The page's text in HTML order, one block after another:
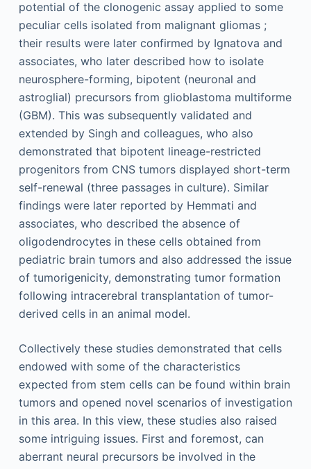
potential of the clonogenic assay applied to some
peculiar cells isolated from malignant gliomas ;
their results were later confirmed by Ignatova and
associates, who later described how to isolate
neurosphere-forming, bipotent (neuronal and
astroglial) precursors from glioblastoma multiforme
(GBM). This was subsequently validated and
extended by Singh and colleagues, who also
demonstrated that bipotent lineage-restricted
progenitors from CNS tumors displayed short-term
self-renewal (three passages in culture). Similar
findings were later reported by Hemmati and
associates, who described the absence of
oligodendrocytes in these cells obtained from
pediatric brain tumors and also addressed the issue
of tumorigenicity, demonstrating tumor formation
following intracerebral transplantation of tumor-
derived cells in an animal model.
Collectively these studies demonstrated that cells
endowed with some of the characteristics
expected from stem cells can be found within brain
tumors and opened novel scenarios of investigation
in this area. In this view, these studies also raised
some intriguing issues. First and foremost, can
aberrant neural precursors be involved in the